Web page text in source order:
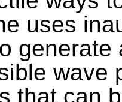
uses
generate
wave
that can